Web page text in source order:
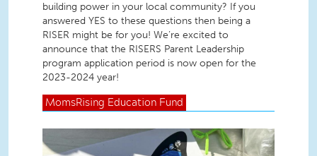
building power in your local community? If you
answered YES to these questions then being a
RISER might be for you! We’re excited to
announce that the RISERS Parent Leadership
program application period is now open for the
2023-2024 year!
MomsRising Education Fund